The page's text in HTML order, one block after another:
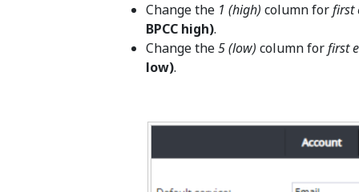
Change the 1 (high) column forfirst
BPCC high).
Change the5 (low) column forfirst
low).